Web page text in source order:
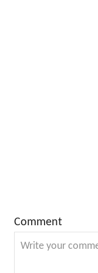
Comment